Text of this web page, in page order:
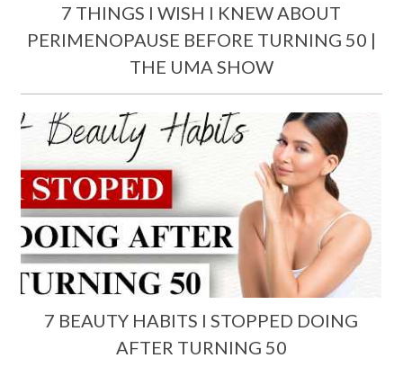
7 THINGS I WISH I KNEW ABOUT
PERIMENOPAUSE BEFORE TURNING 50 |
THE UMA SHOW
7 BEAUTY HABITS I STOPPED DOING
AFTER TURNING 50